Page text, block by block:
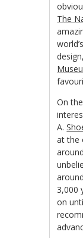
The
design,
On
A.
at the
3,000
on